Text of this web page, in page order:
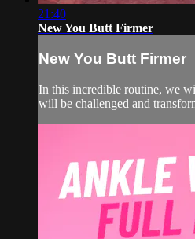
21:40
New You Butt Firmer
New You Butt Firmer
In this incredible routine, we
will be challenged and